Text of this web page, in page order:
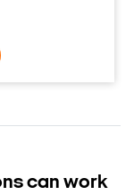
can work